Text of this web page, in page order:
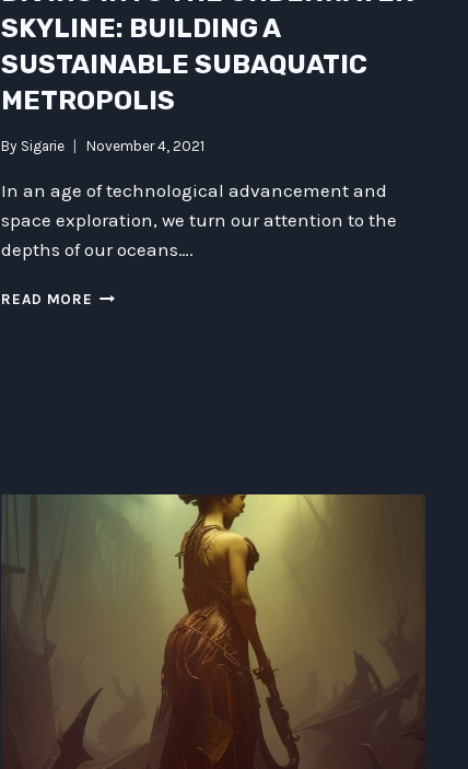
SKYLINE: BUILDING A
SUSTAINABLE SUBAQUATIC
METROPOLIS
By Sigarie November 4, 2021
In an age of technological advancement and
space exploration, we turn our attention to the
depths of our oceans….
READ MORE DIVING
METROPOLIS